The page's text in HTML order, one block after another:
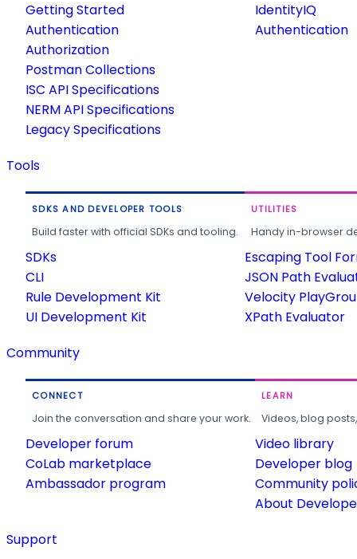
Getting Started
Authentication
Authorization
Postman Collections
ISC API Specifications
NERM API Specifications
Legacy Specifications
IdentityIQ
Authentication
Tools
SDKS AND DEVELOPER TOOLS
Build faster with official SDKs and tooling.
SDKs
CLI
Rule Development Kit
UI Development Kit
UTILITIES
Handy in-browser
Escaping Tool
JSON Path
Velocity
XPath Evaluator
Community
CONNECT
Join the conversation and share your work.
Developer forum
CoLab marketplace
Ambassador program
LEARN
Videos, blog
Video library
Developer blog
Community
About
Support